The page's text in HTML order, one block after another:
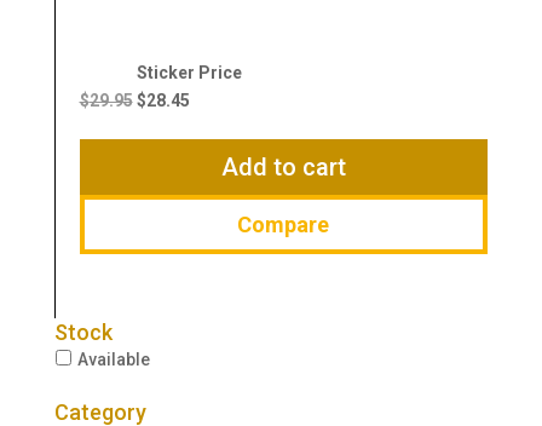
$29.95
Original
price
$28.45
Current
$28.45.
Add to cart
Compare
Stock
Available
Category